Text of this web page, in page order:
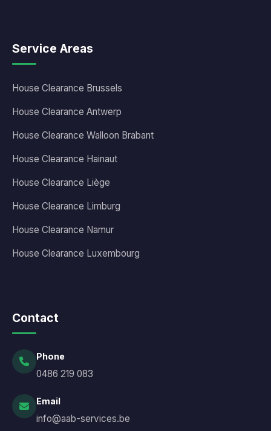
Service Areas
House Clearance Brussels
House Clearance Antwerp
House Clearance Walloon Brabant
House Clearance Hainaut
House Clearance Liège
House Clearance Limburg
House Clearance Namur
House Clearance Luxembourg
Contact
Phone
0486 219 083
Email
info@aab-services.be